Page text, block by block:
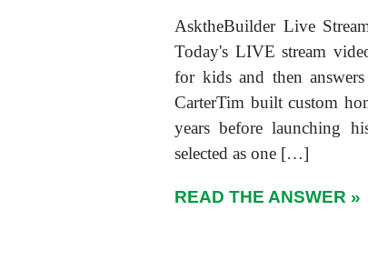
AsktheBuilder Live
Today's LIVE stream
for kids and then
CarterTim built custom
years before launching
selected as one […]
READ THE ANSWER »